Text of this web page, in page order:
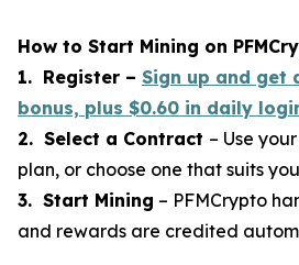
How to Start Mining on
1. Register – Sign up and get
bonus, plus $0.60 in daily
2. Select a Contract – Use
plan, or choose one that suits
3. Start Mining – PFMCrypto
and rewards are credited